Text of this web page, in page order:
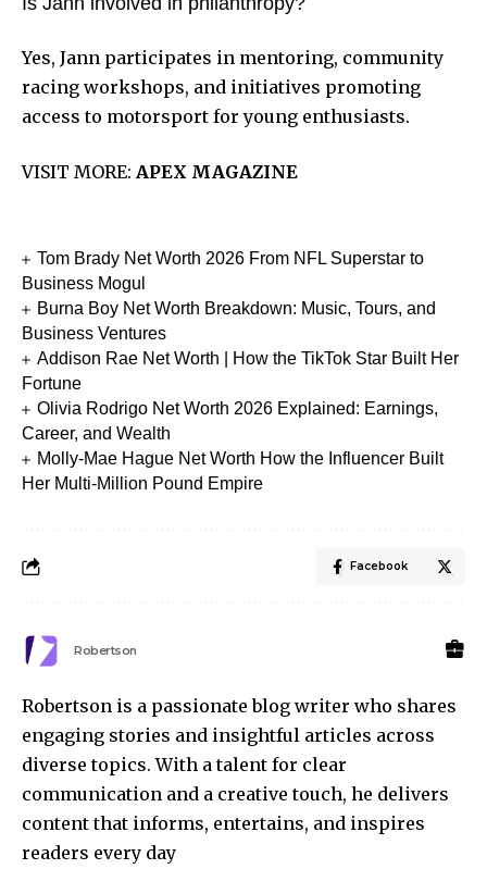
Yes, Jann participates in mentoring, community
racing workshops, and initiatives promoting
access to motorsport for young enthusiasts.
VISIT MORE: APEX MAGAZINE
Tom Brady Net Worth 2026 From NFL Superstar to
Business Mogul
Burna Boy Net Worth Breakdown: Music, Tours, and
Business Ventures
Addison Rae Net Worth | How the TikTok Star Built Her
Fortune
Olivia Rodrigo Net Worth 2026 Explained: Earnings,
Career, and Wealth
Molly-Mae Hague Net Worth How the Influencer Built
Her Multi-Million Pound Empire
Facebook
Robertson
Robertson is a passionate blog writer who shares
engaging stories and insightful articles across
diverse topics. With a talent for clear
communication and a creative touch, he delivers
content that informs, entertains, and inspires
readers every day